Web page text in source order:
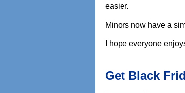
easier.
Minors now have a
I hope everyone
Get Black